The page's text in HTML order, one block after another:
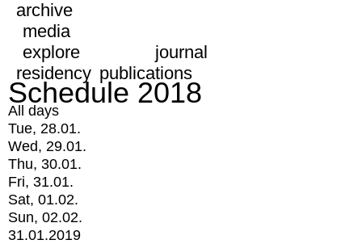
archive
media
explore
journal
residency publications
Schedule 2018
All days
Tue, 28.01.
Wed, 29.01.
Thu, 30.01.
Fri, 31.01.
Sat, 01.02.
Sun, 02.02.
31.01.2019